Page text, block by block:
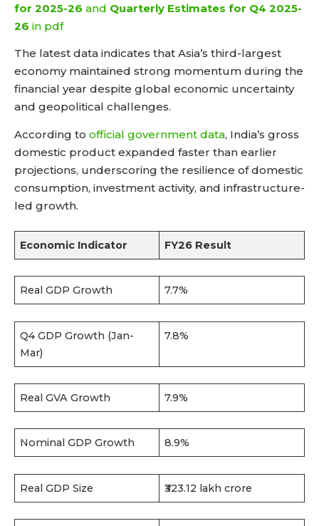
for 2025-26 and Quarterly Estimates for Q4 2025-
26 in pdf
The latest data indicates that Asia’s third-largest
economy maintained strong momentum during the
financial year despite global economic uncertainty
and geopolitical challenges.
According to official government data, India’s gross
domestic product expanded faster than earlier
projections, underscoring the resilience of domestic
consumption, investment activity, and infrastructure-
led growth.
Economic Indicator FY26 Result
Real GDP Growth 7.7%
Q4 GDP Growth (Jan-
Mar)
7.8%
Real GVA Growth 7.9%
Nominal GDP Growth 8.9%
Real GDP Size ₹323.12 lakh crore